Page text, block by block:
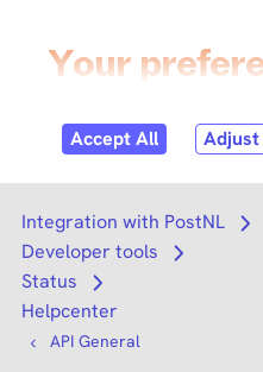
Search
Integration with PostNL
Developer tools
Open
Status
Open submenu
Helpcenter
API General